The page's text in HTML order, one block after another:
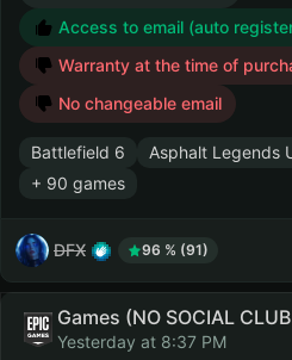
Access to email (auto
Warranty at the time of
No changeable email
Battlefield 6 Asphalt Legends
+ 90 games
DFX 96 % (91)
Games (NO SOCIAL
Yesterday at 8:37 PM